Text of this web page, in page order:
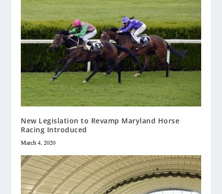
New Legislation to Revamp Maryland Horse
Racing Introduced
March 4, 2020